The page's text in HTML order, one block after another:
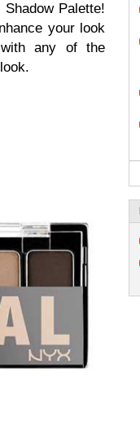
Palette!
your look
any of the